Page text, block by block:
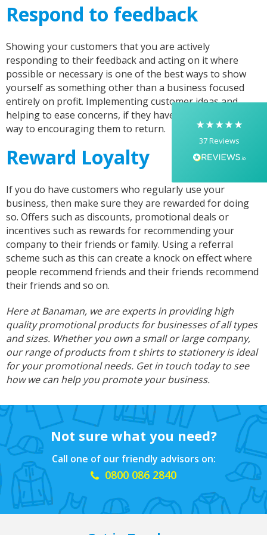
Respond to feedback
Showing your customers that you are actively
responding to their feedback and acting on it where
possible or necessary is one of the best ways to show
yourself as something other than a business focused
entirely on profit. Implementing customer ideas and
helping to ease concerns, if they have any, can go a long
way to encouraging them to return.
Reward Loyalty
If you do have customers who regularly use your
business, then make sure they are rewarded for doing
so. Offers such as discounts, promotional deals or
incentives such as rewards for recommending your
company to their friends or family. Using a referral
scheme such as this can create a knock on effect where
people recommend friends and their friends recommend
their friends and so on.
Here at Banaman, we are experts in providing high
quality promotional products for businesses of all types
and sizes. Whether you own a small or large company,
our range of products from t shirts to stationery is ideal
for your promotional needs. Get in touch today to see
how we can help you promote your business.
Not sure what you need?
Call one of our friendly advisors on:
0800 086 2840
37Reviews
5 Rating 37 Reviews
Yasmin D
I had a fantastic experience with Banaman
creating personalised dancing T-shirts for my
two daughters, each featuring their initials. The
whole process was completed within just 48
hours, and the communication throughout was
excellent via both email and phone. Kelly was
absolutely brilliant—friendly, efficient, and
incredibly attentive to detail. She made
everything feel smooth, quick, and completely
stress-free from start to finish. I really
appreciated her professionalism and the care
she put into the order, and I wouldn’t hesitate
to recommend Banaman to anyone looking for
a high-quality, reliable service.
Helpful? Yes Share
Twitter
Facebook
1 week ago
Anonymous
I am so impressed with this company, my
daughter wanted a custom printed shirt for her
and a price I was more than happy with.
Dropped the shirt off on Tuesday and picked it
up on Friday, exactly like the image I sent, mum
and daughter both very happy customers. Will
definitely use again.
Helpful? Yes Share
Twitter
Facebook
1 year ago
Debbie
Verified Customer
Sarah was an excellent point of contact for our
extremely helpful and attentive, she guided me
every step of the way and made the process
very easy and quick. I recommend Banaman
future.
Helpful? Yes Share
Facebook